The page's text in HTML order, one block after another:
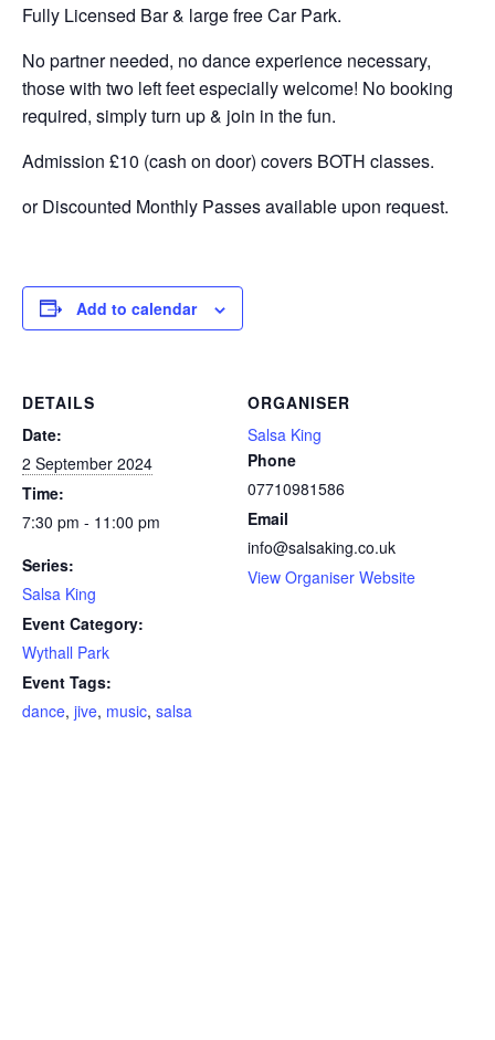
Fully Licensed Bar & large free Car Park.
No partner needed, no dance experience necessary,
those with two left feet especially welcome! No booking
required, simply turn up & join in the fun.
Admission £10 (cash on door) covers BOTH classes.
or Discounted Monthly Passes available upon request.
Add to calendar
DETAILS
Date:
2 September 2024
Time:
7:30 pm - 11:00 pm
Series:
Salsa King
Event Category:
Wythall Park
Event Tags:
dance, jive, music, salsa
ORGANISER
Salsa King
Phone
07710981586
Email
info@salsaking.co.uk
View Organiser Website